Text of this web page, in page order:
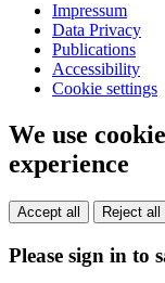
Impressum
Data Privacy
Publications
Accessibility
Cookie settings
We use
experience
Accept all Reject all
Please sign in to